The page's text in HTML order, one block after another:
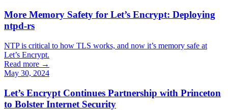
More Memory Safety for Let’s Encrypt: Deploying
ntpd-rs
NTP is critical to how TLS works, and now it’s memory safe at
Let’s Encrypt.
Read more →
May 30, 2024
Let’s Encrypt Continues Partnership with Princeton
to Bolster Internet Security